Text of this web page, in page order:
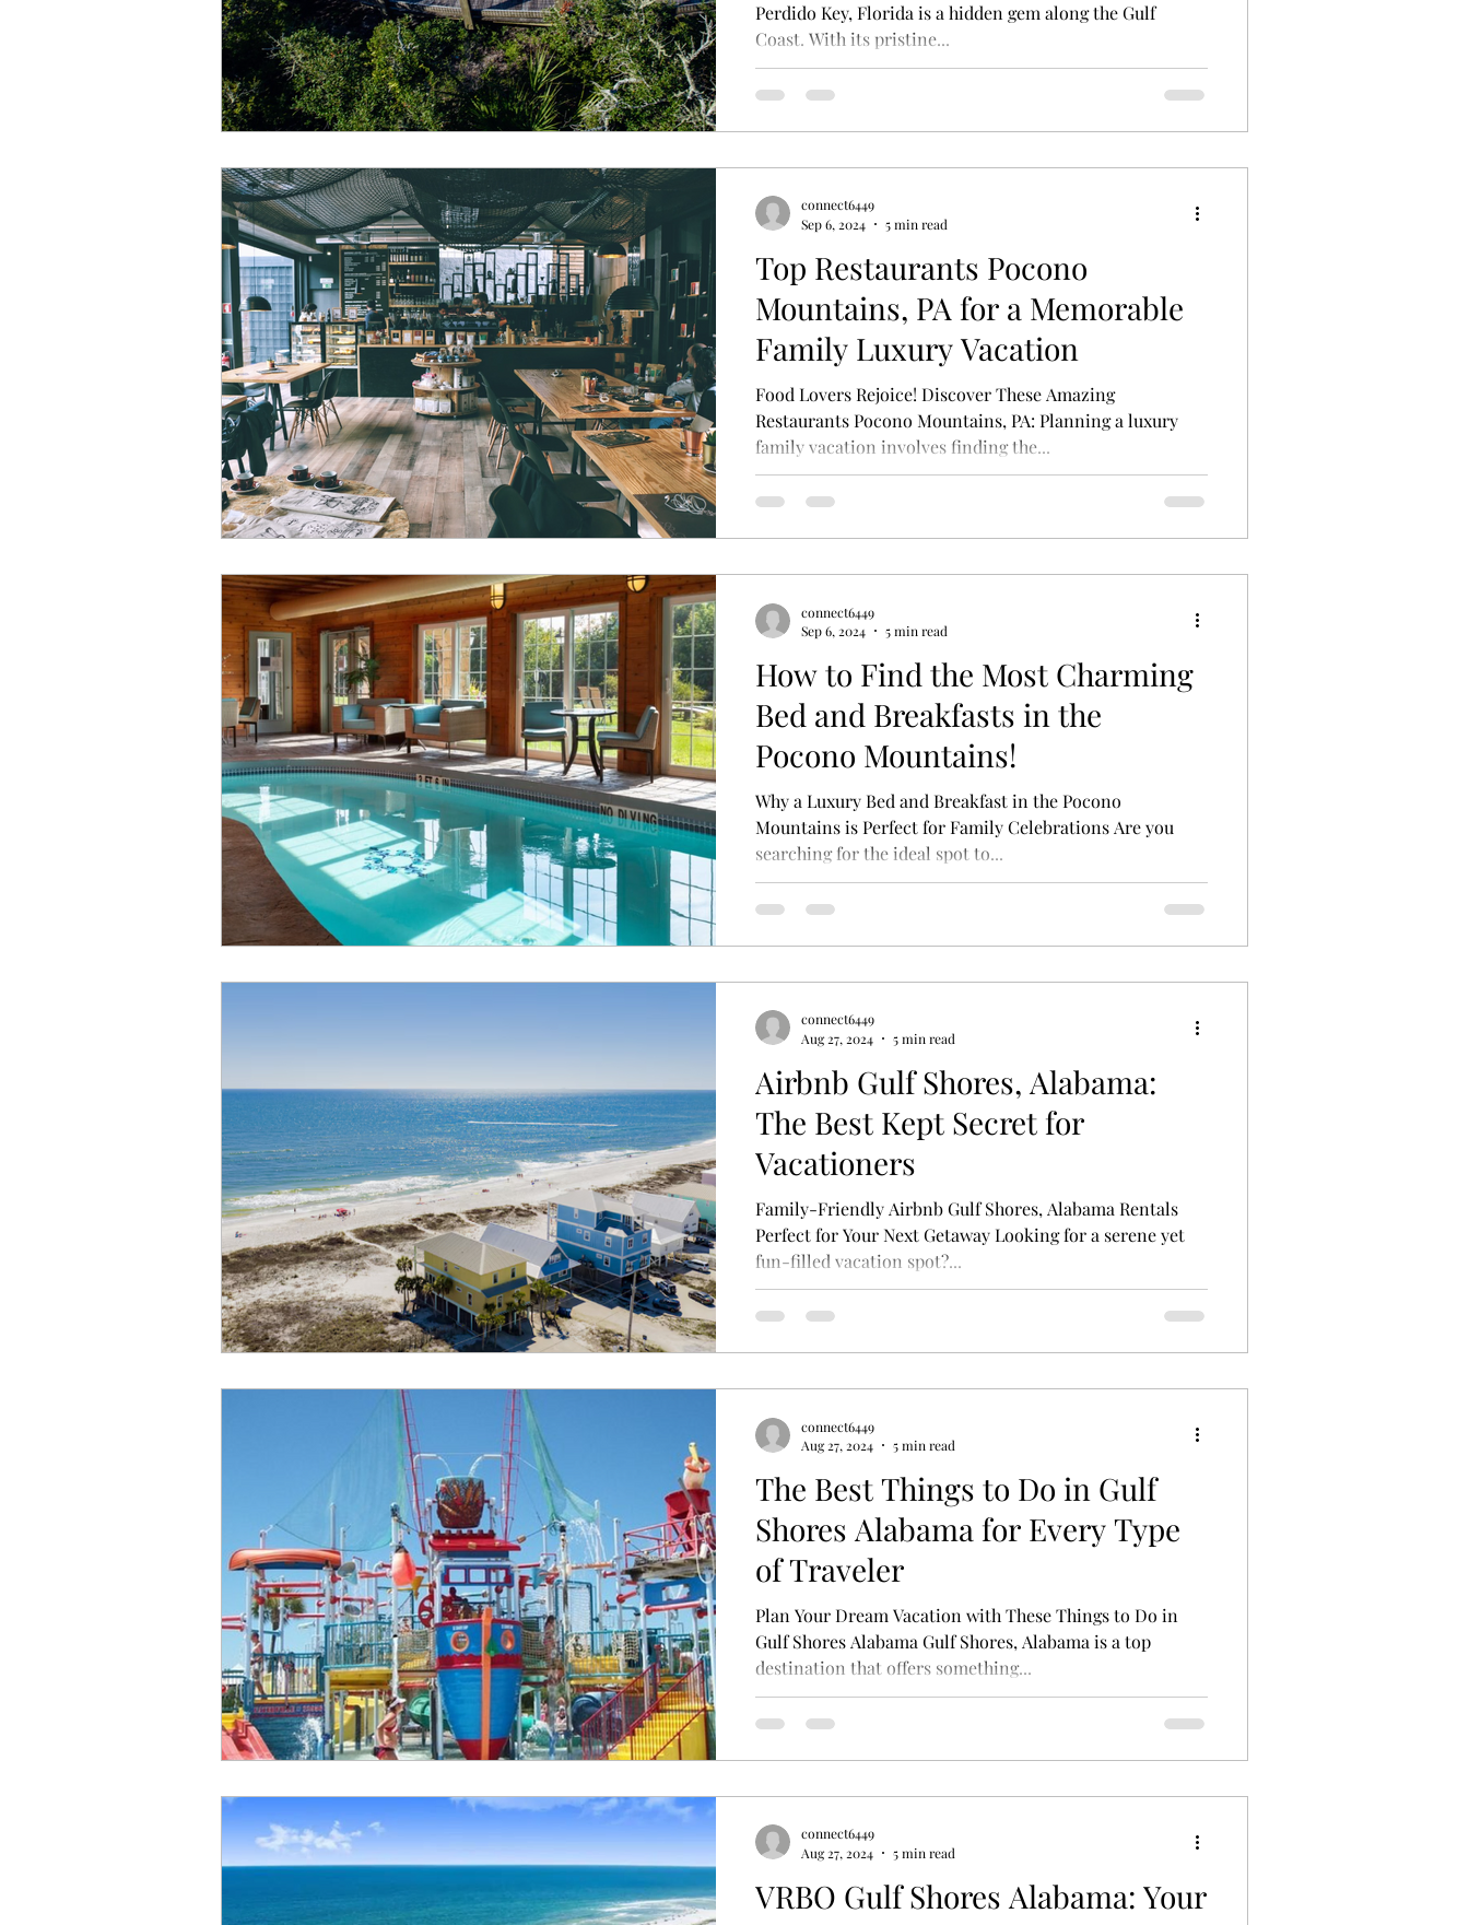
Perdido Key, Florida is a hidden gem along the Gulf
Coast. With its pristine...
Top Restaurants Pocono
Mountains, PA for a Memorable
Family Luxury Vacation
Food Lovers Rejoice! Discover These Amazing
Restaurants Pocono Mountains, PA: Planning a luxury
family vacation involves finding the...
connect6449
Sep 6, 2024
5 min read
How to Find the Most Charming
Bed and Breakfasts in the
Pocono Mountains!
Why a Luxury Bed and Breakfast in the Pocono
Mountains is Perfect for Family Celebrations Are you
searching for the ideal spot to...
connect6449
Sep 6, 2024
5 min read
Airbnb Gulf Shores, Alabama:
The Best Kept Secret for
Vacationers
Family-Friendly Airbnb Gulf Shores, Alabama Rentals
Perfect for Your Next Getaway Looking for a serene yet
fun-filled vacation spot?...
connect6449
Aug 27, 2024
5 min read
The Best Things to Do in Gulf
Shores Alabama for Every Type
of Traveler
Plan Your Dream Vacation with These Things to Do in
Gulf Shores Alabama Gulf Shores, Alabama is a top
destination that offers something...
connect6449
Aug 27, 2024
5 min read
VRBO Gulf Shores Alabama: Your
connect6449
Aug 27, 2024
5 min read